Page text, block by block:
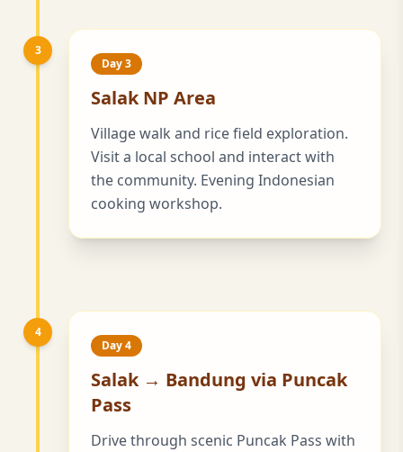
3
Day 3
Salak NP Area
Village walk and rice field exploration.
Visit a local school and interact with
the community. Evening Indonesian
cooking workshop.
4
Day 4
Salak → Bandung via Puncak
Pass
Drive through scenic Puncak Pass with